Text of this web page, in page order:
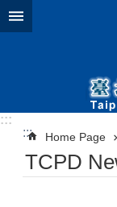
Jump to the
:::
:::
Home Page
TCPD